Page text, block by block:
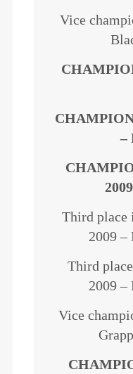
Vice
–
Third place
2009 –
Third
2009 –
Vice